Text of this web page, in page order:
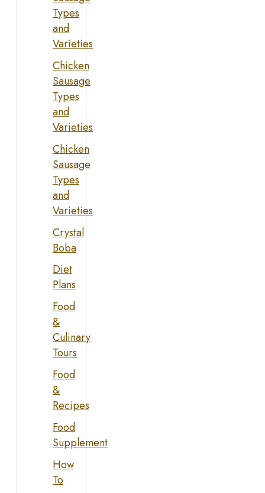
Types
and
Varieties
Chicken
Sausage
Types
and
Varieties
Chicken
Sausage
Types
and
Varieties
Crystal
Boba
Diet
Plans
Food
&
Culinary
Tours
Food
&
Recipes
Food
Supplement
How
To